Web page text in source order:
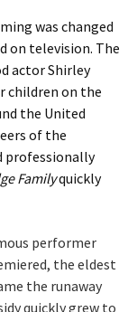
was changed
on television. The
actor Shirley
children on the
the United
of the
professionally
Familyquickly
performer
the eldest
the runaway
quickly grew to